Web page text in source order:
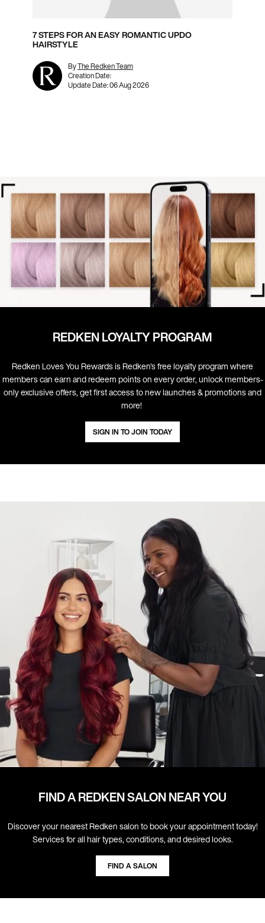
7 STEPS FOR AN EASY ROMANTIC UPDO
HAIRSTYLE
ByThe Redken Team
Creation Date:
Update Date:06 Aug 2026
REDKEN LOYALTY PROGRAM
Redken Loves You Rewards is Redken's free loyalty program where
members can earn and redeem points on every order, unlock members-
only exclusive offers, get first access to new launches & promotions and
more! ​
SIGN IN TO JOIN TODAY
FIND A REDKEN SALON NEAR YOU
Discover your nearest Redken salon to book your appointment today!
Services for all hair types, conditions, and desired looks.
FIND A SALON